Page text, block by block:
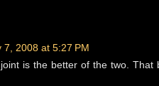
7, 2008 at 5:27 PM
joint is the better of the two. That